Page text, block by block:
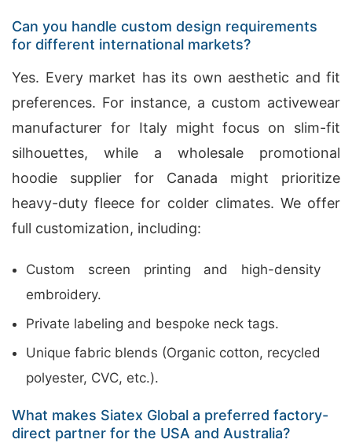
Can you handle custom design requirements
for different international markets?
Yes. Every market has its own aesthetic and fit
preferences. For instance, a custom activewear
manufacturer for Italy might focus on slim-fit
silhouettes, while a wholesale promotional
hoodie supplier for Canada might prioritize
heavy-duty fleece for colder climates. We offer
full customization, including:
Custom screen printing and high-density
embroidery.
Private labeling and bespoke neck tags.
Unique fabric blends (Organic cotton, recycled
polyester, CVC, etc.).
What makes Siatex Global a preferred factory-
direct partner for the USA and Australia?